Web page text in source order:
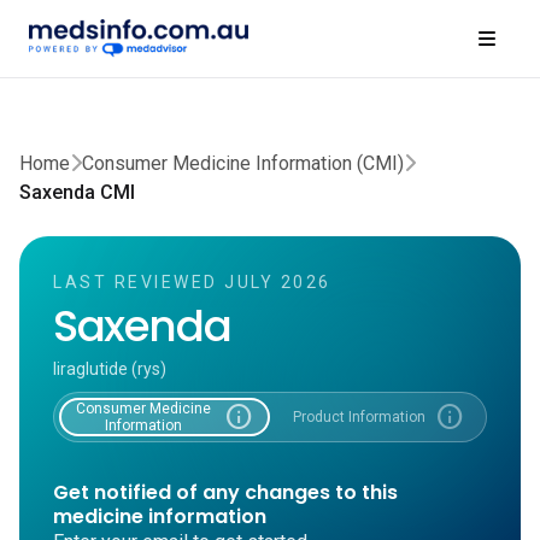
Home Consumer Medicine Information (CMI)
Saxenda CMI
LAST REVIEWED JULY 2026
Saxenda
liraglutide (rys)
Consumer Medicine
Information
info Product Information info
Get notified of any changes to this
medicine information